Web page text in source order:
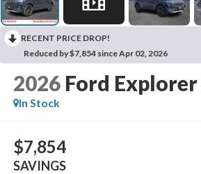
RECENT PRICE DROP!
Reduced by $7,854 since Apr 02, 2026
2026 Ford Explorer
In Stock
$7,854
SAVINGS